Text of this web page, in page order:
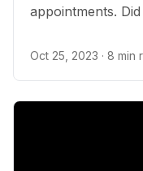
appointments.
stomach before
Oct 25, 2023 · 8 min